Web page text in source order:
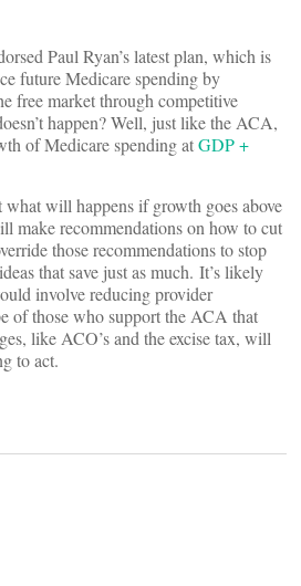
Paul Ryan’s latest plan, which is
future Medicare spending by
free market through competitive
happen? Well, just like the ACA,
of Medicare spending atGDP +
will happens if growth goes above
make recommendations on how to cut
those recommendations to stop
that save just as much. It’s likely
involve reducing provider
of those who support the ACA that
like ACO’s and the excise tax, will
to act.